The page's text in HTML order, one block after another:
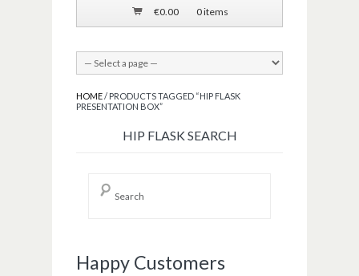
€0.00 0 items
HOME/ PRODUCTS TAGGED “HIP FLASK
PRESENTATION BOX”
HIP FLASK SEARCH
Happy Customers